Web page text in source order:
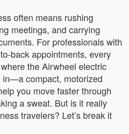
often means rushing
meetings, and carrying
For professionals with
back appointments, every
the Airwheel electric
in—a compact, motorized
you move faster through
a sweat. But is it really
travelers? Let’s break it